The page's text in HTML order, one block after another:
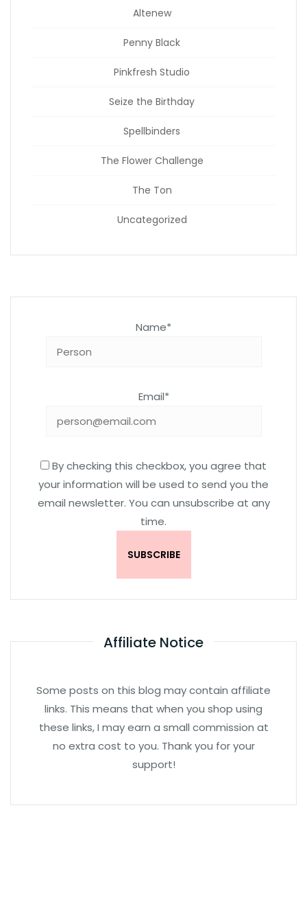
Altenew
Penny Black
Pinkfresh Studio
Seize the Birthday
Spellbinders
The Flower Challenge
The Ton
Uncategorized
Name*
Email*
By checking this checkbox, you agree that
your information will be used to send you the
email newsletter. You can unsubscribe at any
time.
Affiliate Notice
Some posts on this blog may contain affiliate
links. This means that when you shop using
these links, I may earn a small commission at
no extra cost to you. Thank you for your
support!